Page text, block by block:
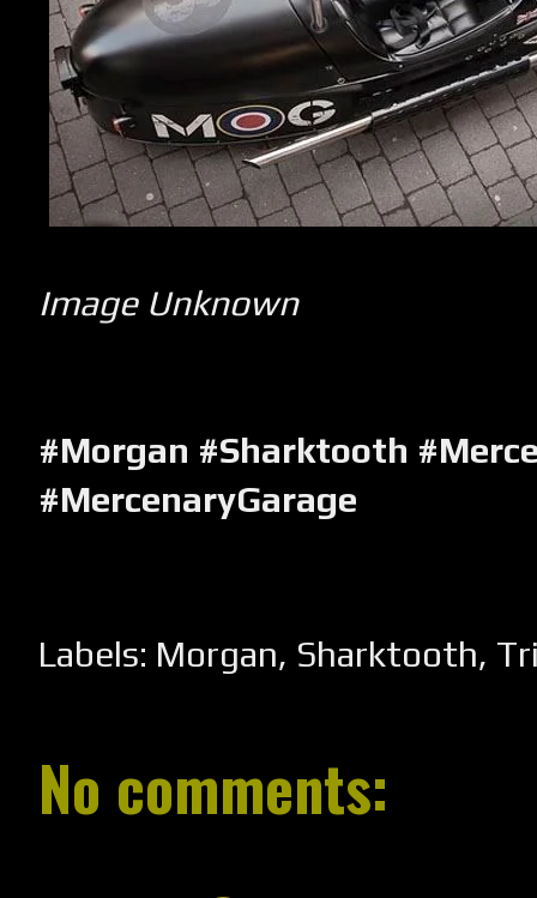
Image Unknown
#Morgan #Sharktooth
#MercenaryGarage
Labels: Morgan, Sharktooth,
No comments: